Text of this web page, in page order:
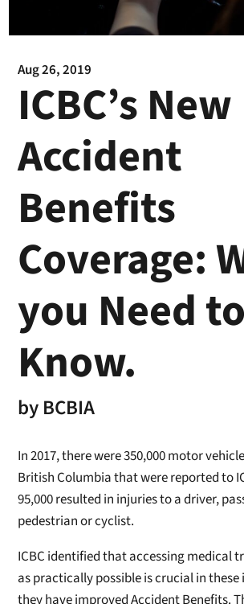
Aug 26, 2019
ICBC’s New
Accident
Benefits
Coverage:
you Need to
Know.
byBCBIA
In 2017, there were 350,000 motor
British Columbia that were reported to
95,000 resulted in injuries to a driver,
pedestrian or cyclist.
ICBC identified that accessing medical
as practically possible is crucial in these
they have improved Accident Benefits.